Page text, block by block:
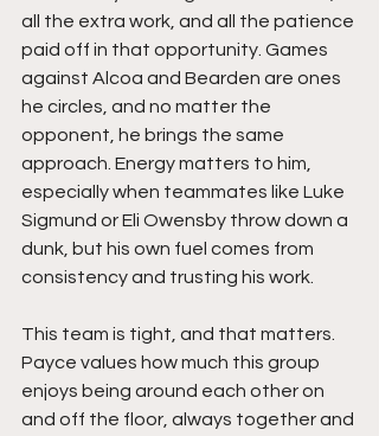
all the extra work, and all the patience
paid off in that opportunity. Games
against Alcoa and Bearden are ones
he circles, and no matter the
opponent, he brings the same
approach. Energy matters to him,
especially when teammates like Luke
Sigmund or Eli Owensby throw down a
dunk, but his own fuel comes from
consistency and trusting his work.
This team is tight, and that matters.
Payce values how much this group
enjoys being around each other on
and off the floor, always together and